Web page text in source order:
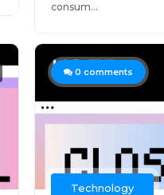
consum...
0 comments
Technology